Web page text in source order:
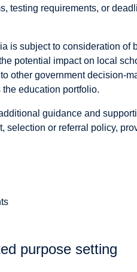
testing requirements, or
is subject to consideration of
potential impact on local
other government decision-
education portfolio.
guidance and
selection or referral policy,
purpose setting